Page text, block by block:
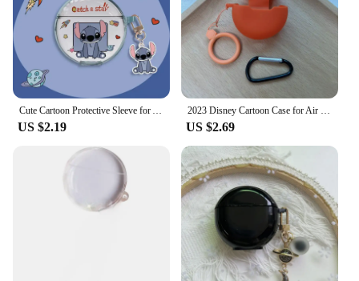
US $2.19 US $2.69